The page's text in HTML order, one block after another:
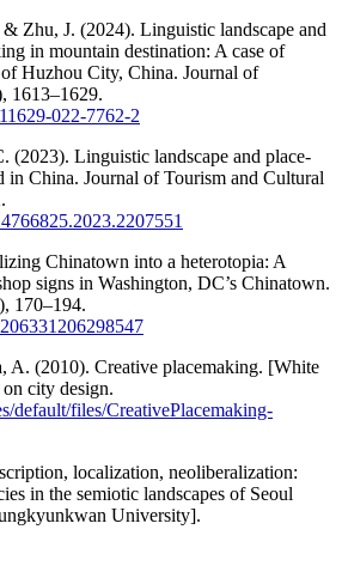
Zhu, J. (2024). Linguistic landscape and
in mountain destination: A case of
Huzhou City, China. Journal of
1613–1629.
022-7762-2
Linguistic landscape and place-
in China. Journal of Tourism and Cultural
Chinatown into a heterotopia: A
signs in Washington, DC’s Chinatown.
170–194.
A. (2010). Creative placemaking. [White
city design.
default/files/CreativePlacemaking-
localization, neoliberalization:
in the semiotic landscapes of Seoul
University].